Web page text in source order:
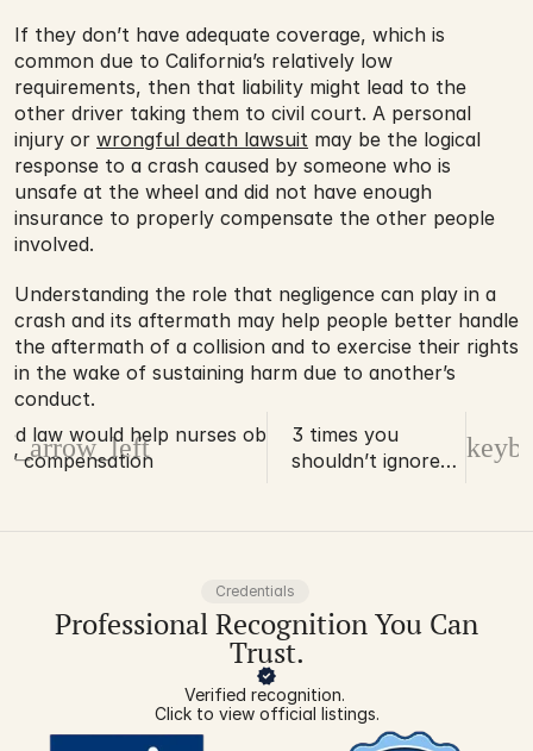
If they don’t have adequate coverage, which is
common due to California’s relatively low
requirements, then that liability might lead to the
other driver taking them to civil court. A personal
injury or wrongful death lawsuit may be the logical
response to a crash caused by someone who is
unsafe at the wheel and did not have enough
insurance to properly compensate the other people
involved.
Understanding the role that negligence can play in a
crash and its aftermath may help people better handle
the aftermath of a collision and to exercise their rights
in the wake of sustaining harm due to another’s
conduct.
law would help nurses obtain
compensation
3 times you
shouldn’t ignore
Credentials
Professional Recognition You Can
Trust.
Verified recognition.
Click to view official listings.